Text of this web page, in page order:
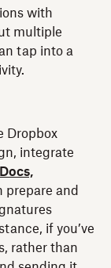
with
multiple
tap into a
Dropbox
integrate
prepare and
if you’ve
rather than